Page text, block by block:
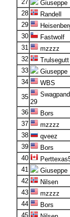
27
Giuseppe
28
Randell
29
30
Fastwolf
31
mzzzz
32
Trulsegutt
33
Giuseppe
34
WBS
35
29
36
Bors
37
mzzzz
38
qveez
39
Bors
40
41
Giuseppe
42
Nilsen
43
mzzzz
44
Bors
45